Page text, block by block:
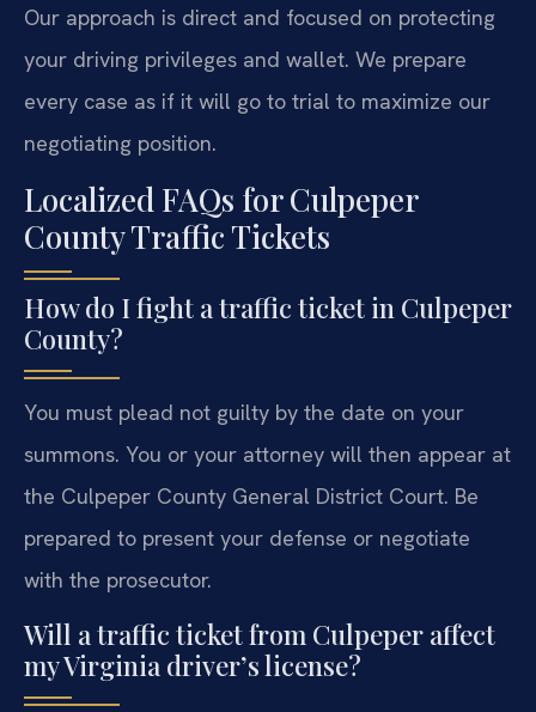
Our approach is direct and focused on protecting
your driving privileges and wallet. We prepare
every case as if it will go to trial to maximize our
negotiating position.
Localized FAQs for Culpeper
County Traffic Tickets
How do I fight a traffic ticket in Culpeper
County?
You must plead not guilty by the date on your
summons. You or your attorney will then appear at
the Culpeper County General District Court. Be
prepared to present your defense or negotiate
with the prosecutor.
Will a traffic ticket from Culpeper affect
my Virginia driver’s license?